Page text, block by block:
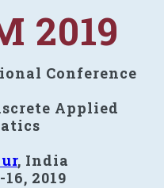
2019
Conference
Applied
, India
2019